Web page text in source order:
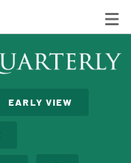
EARLY VIEW